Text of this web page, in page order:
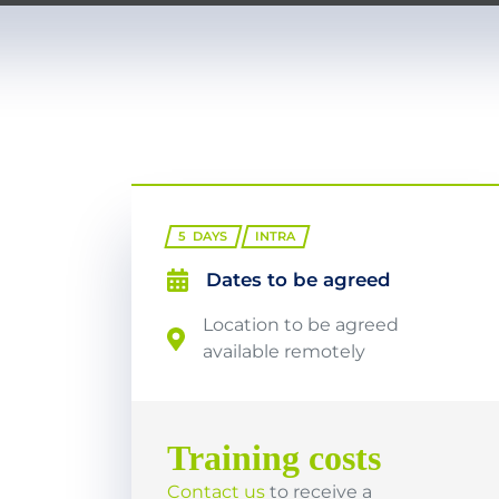
5 DAYS INTRA
Dates to be agreed
Location to be agreed
available remotely
Training costs
Contact us to receive a